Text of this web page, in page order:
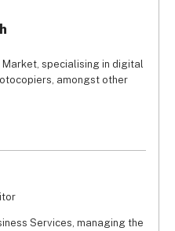
Market, specialising in digital
amongst other
Services, managing the